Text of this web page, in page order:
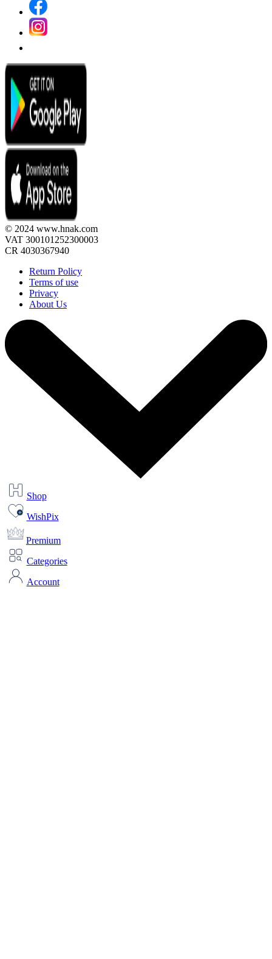
© 2024 www.hnak.com
VAT 300101252300003
CR 4030367940
Return Policy
Terms of use
Privacy
About Us
Shop
WishPix
Premium
Categories
Account